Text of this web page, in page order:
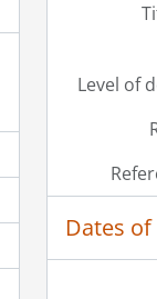
Level of
Dates